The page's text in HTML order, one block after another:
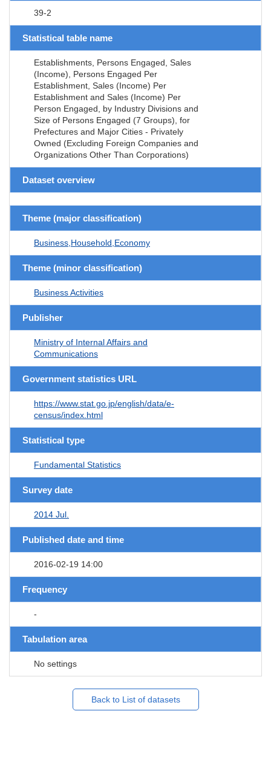
39-2
Statistical table name
Establishments, Persons Engaged, Sales
(Income), Persons Engaged Per
Establishment, Sales (Income) Per
Establishment and Sales (Income) Per
Person Engaged, by Industry Divisions and
Size of Persons Engaged (7 Groups), for
Prefectures and Major Cities - Privately
Owned (Excluding Foreign Companies and
Organizations Other Than Corporations)
Dataset overview
Theme (major classification)
Business,Household,Economy
Theme (minor classification)
Business Activities
Publisher
Ministry of Internal Affairs and
Communications
Government statistics URL
https://www.stat.go.jp/english/data/e-
census/index.html
Statistical type
Fundamental Statistics
Survey date
2014 Jul.
Published date and time
2016-02-19 14:00
Frequency
-
Tabulation area
No settings
Back to List of datasets